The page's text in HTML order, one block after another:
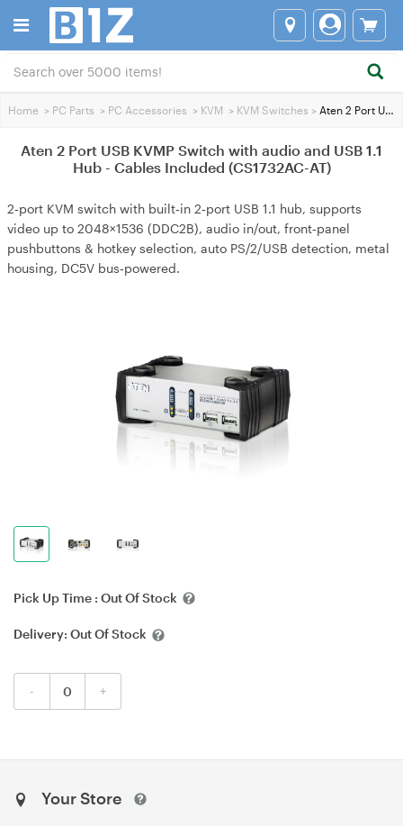
Home > PC Parts > PC Accessories > KVM > KVM Switches > Aten 2 Port USB KVMP Switch with audio and USB 1.1 Hub - Cables Included (CS1732AC-AT)
Aten 2 Port USB KVMP Switch with audio and USB 1.1
Hub - Cables Included (CS1732AC-AT)
2‑port KVM switch with built‑in 2‑port USB 1.1 hub, supports
video up to 2048×1536 (DDC2B), audio in/out, front‑panel
pushbuttons & hotkey selection, auto PS/2/USB detection, metal
housing, DC5V bus‑powered.
Pick Up Time : Out Of Stock
Delivery: Out Of Stock
- +
Your Store